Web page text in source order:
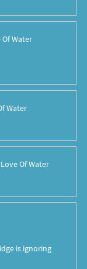
Water
Water
Of Water
is ignoring